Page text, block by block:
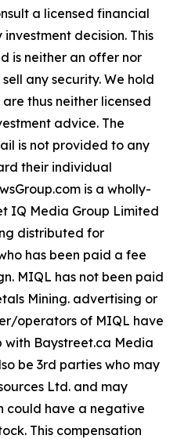
a licensed financial
decision. This
is neither an offer nor
any security. We hold
thus neither licensed
advice. The
is not provided to any
their individual
is a wholly-
IQ Media Group Limited
distributed for
has been paid a fee
MIQL has not been paid
Mining. advertising or
operators of MIQL have
with Baystreet.ca Media
be 3rd parties who may
Ltd. and may
could have a negative
This compensation